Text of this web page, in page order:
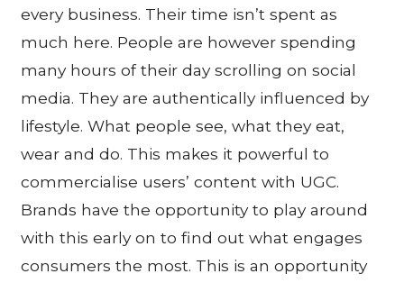
every business. Their time isn’t spent as
much here. People are however spending
many hours of their day scrolling on social
media. They are authentically influenced by
lifestyle. What people see, what they eat,
wear and do. This makes it powerful to
commercialise users’ content with UGC.
Brands have the opportunity to play around
with this early on to find out what engages
consumers the most. This is an opportunity